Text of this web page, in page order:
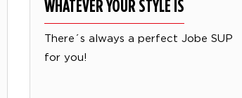
WHATEVER YOUR STYLE IS
There´s always a perfect Jobe SUP
for you!